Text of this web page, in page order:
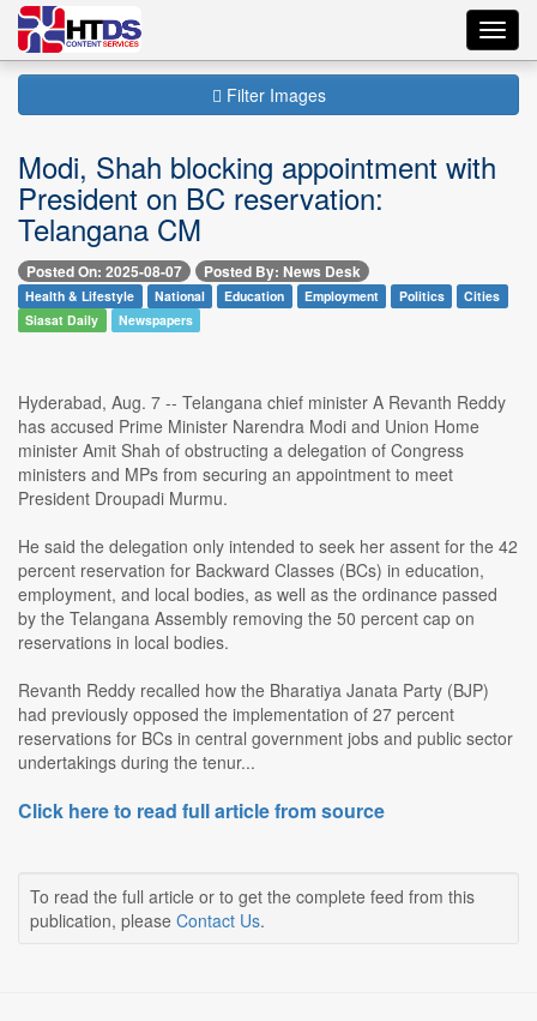
Filter Images
Modi, Shah blocking appointment with
President on BC reservation:
Telangana CM
Posted On: 2025-08-07 Posted By: News Desk
Health & Lifestyle National Education Employment Politics
Cities
Siasat Daily
Newspapers
Hyderabad, Aug. 7 -- Telangana chief minister A Revanth Reddy
has accused Prime Minister Narendra Modi and Union Home
minister Amit Shah of obstructing a delegation of Congress
ministers and MPs from securing an appointment to meet
President Droupadi Murmu.
He said the delegation only intended to seek her assent for the 42
percent reservation for Backward Classes (BCs) in education,
employment, and local bodies, as well as the ordinance passed
by the Telangana Assembly removing the 50 percent cap on
reservations in local bodies.
Revanth Reddy recalled how the Bharatiya Janata Party (BJP)
had previously opposed the implementation of 27 percent
reservations for BCs in central government jobs and public sector
undertakings during the tenur...
Click here to read full article from source
To read the full article or to get the complete feed from this
publication, please Contact Us.